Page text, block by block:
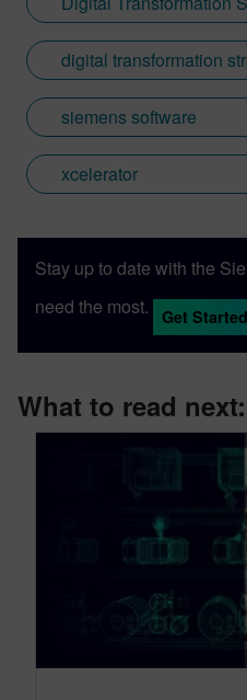
digital transformation
siemens software
xcelerator
Stay up to date with the
need the most.
Get Started
What to read next: